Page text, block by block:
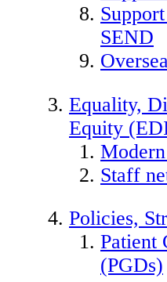
SEND
Equality,
Equity
Staff
Policies,
Patient
(PGDs)